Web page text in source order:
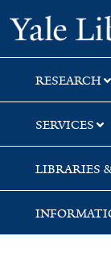
Skip
to
search
Skip
to
main
content
Skip
to
first
result
RESEARCH
SERVICES
LIBRARIES